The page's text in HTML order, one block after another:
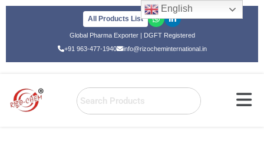
All Products List
Global Pharma Exporter | DGFT Registered
+91 963-477-1940
info@rizocheminternational.in
English